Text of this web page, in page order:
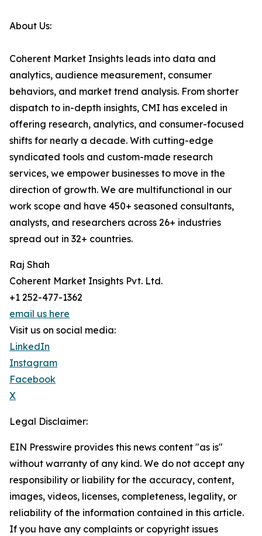
About Us:
Coherent Market Insights leads into data and
analytics, audience measurement, consumer
behaviors, and market trend analysis. From shorter
dispatch to in-depth insights, CMI has exceled in
offering research, analytics, and consumer-focused
shifts for nearly a decade. With cutting-edge
syndicated tools and custom-made research
services, we empower businesses to move in the
direction of growth. We are multifunctional in our
work scope and have 450+ seasoned consultants,
analysts, and researchers across 26+ industries
spread out in 32+ countries.
Raj Shah
Coherent Market Insights Pvt. Ltd.
+1 252-477-1362
email us here
Visit us on social media:
LinkedIn
Instagram
Facebook
X
Legal Disclaimer:
EIN Presswire provides this news content "as is"
without warranty of any kind. We do not accept any
responsibility or liability for the accuracy, content,
images, videos, licenses, completeness, legality, or
reliability of the information contained in this article.
If you have any complaints or copyright issues